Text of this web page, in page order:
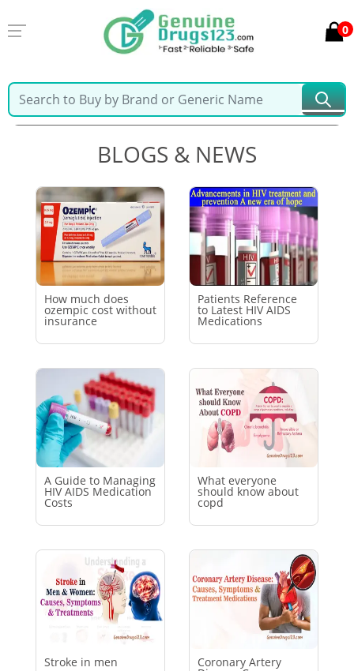
0
Home Latest Blogs & News
BLOGS & NEWS
How much does
ozempic cost without
insurance
Patients Reference
to Latest HIV AIDS
Medications
A Guide to Managing
HIV AIDS Medication
Costs
What everyone
should know about
copd
Stroke in men Coronary Artery